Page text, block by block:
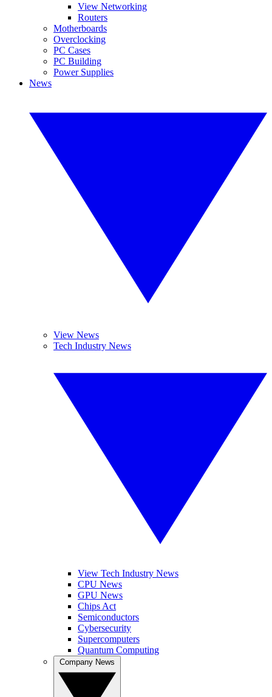
View Networking
Routers
Motherboards
Overclocking
PC Cases
PC Building
Power Supplies
News
View News
Tech Industry News
View Tech Industry News
CPU News
GPU News
Chips Act
Semiconductors
Cybersecurity
Supercomputers
Quantum Computing